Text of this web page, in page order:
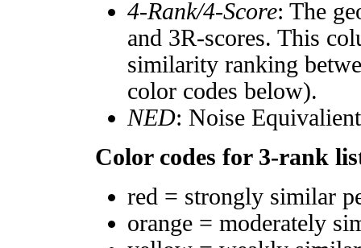
4-Rank/4-Score: The
and 3R-scores. This
similarity ranking
color codes below).
NED: Noise
Color codes for 3-rank
red = strongly similar
orange = moderately